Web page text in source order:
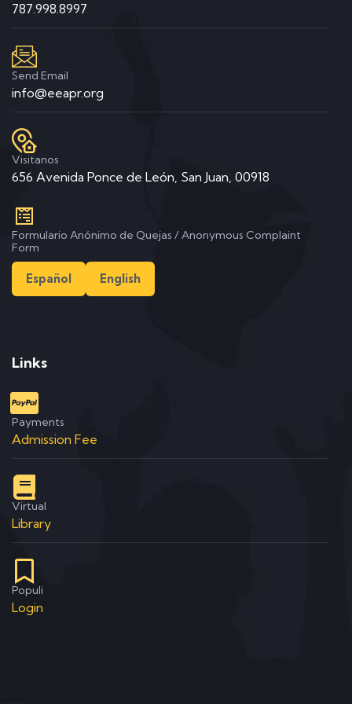
787.998.8997
Send Email
info@eeapr.org
Visitanos
656 Avenida Ponce de León, San Juan, 00918
Formulario Anónimo de Quejas / Anonymous Complaint
Form
Español English
Links
Payments
Admission Fee
Virtual
Library
Populi
Login